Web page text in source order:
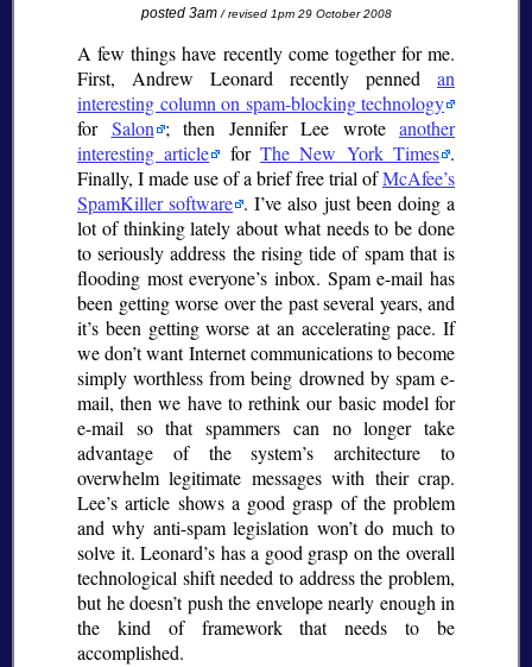
posted 3am/ revised 1pm 29 October 2008
A few things have recently come together for me.
First, Andrew Leonard recently penned an
interesting column on spam-blocking technology
for Salon ; then Jennifer Lee wrote another
interesting article
forThe New York Times .
Finally, I made use of a brief free trial ofMcAfee’s
SpamKiller software . I’ve also just been doing a
lot of thinking lately about what needs to be done
to seriously address the rising tide of spam that is
flooding most everyone’s inbox. Spam e-mail has
been getting worse over the past several years, and
it’s been getting worse at an accelerating pace. If
we don’t want Internet communications to become
simply worthless from being drowned by spam e-
mail, then we have to rethink our basic model for
e-mail so that spammers can no longer take
advantage of the system’s architecture to
overwhelm legitimate messages with their crap.
Lee’s article shows a good grasp of the problem
and why anti-spam legislation won’t do much to
solve it. Leonard’s has a good grasp on the overall
technological shift needed to address the problem,
but he doesn’t push the envelope nearly enough in
the kind of framework that needs to be
accomplished.